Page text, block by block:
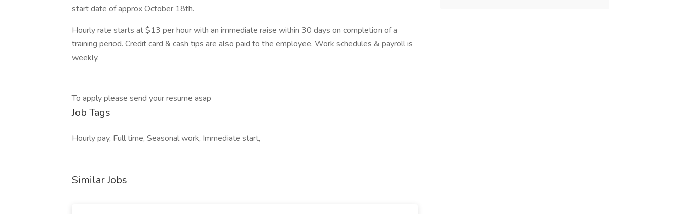
start date of approx October 18th.
Hourly rate starts at $13 per hour with an immediate raise within 30 days on completion of a
training period. Credit card & cash tips are also paid to the employee. Work schedules & payroll is
weekly.
To apply please send your resume asap
Job Tags
Hourly pay, Full time, Seasonal work, Immediate start,
Similar Jobs